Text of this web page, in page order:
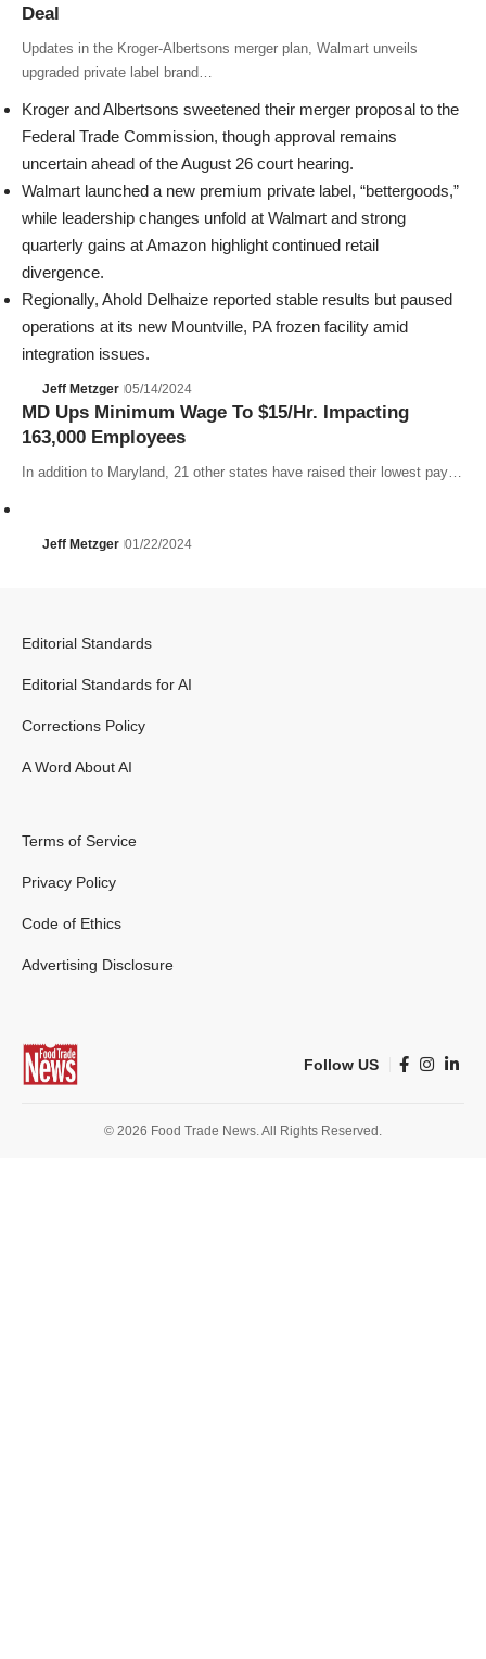
Deal
Updates in the Kroger-Albertsons merger plan, Walmart unveils
upgraded private label brand…
Kroger andAlbertsons sweetened their merger proposal to the
Federal Trade Commission, though approval remains
uncertain ahead of the August 26 court hearing.
Walmart launched a new premium private label, “bettergoods,”
while leadership changes unfold at Walmart and strong
quarterly gains atAmazon highlight continued retail
divergence.
Regionally, Ahold Delhaize reported stable results but paused
operations at its new Mountville, PA frozen facility amid
integration issues.
Jeff Metzger 05/14/2024
MD Ups Minimum Wage To $15/Hr. Impacting
163,000 Employees
In addition to Maryland, 21 other states have raised their lowest pay…
Jeff Metzger 01/22/2024
Editorial Standards
Editorial Standards for AI
Corrections Policy
A Word About AI
Terms of Service
Privacy Policy
Code of Ethics
Advertising Disclosure
Follow US
© 2026 Food Trade News. All Rights Reserved.